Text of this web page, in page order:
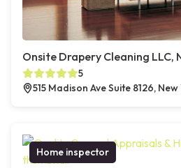
Onsite Drapery Cleaning LLC,
5
515 Madison Ave Suite 8126,
Home inspector